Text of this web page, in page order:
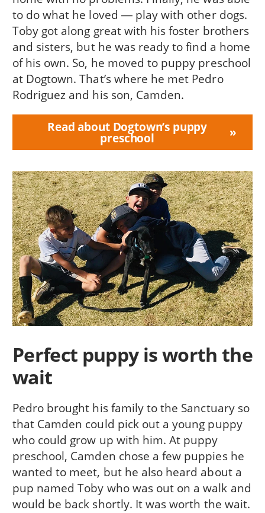
to do what he loved ― play with other dogs.
Toby got along great with his foster brothers
and sisters, but he was ready to find a home
of his own. So, he moved to puppy preschool
at Dogtown. That’s where he met Pedro
Rodriguez and his son, Camden.
Read about Dogtown’s puppy
preschool
Perfect puppy is worth the
wait
Pedro brought his family to the Sanctuary so
that Camden could pick out a young puppy
who could grow up with him. At puppy
preschool, Camden chose a few puppies he
wanted to meet, but he also heard about a
pup named Toby who was out on a walk and
would be back shortly. It was worth the wait.